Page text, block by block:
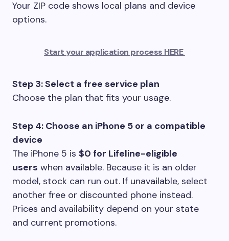
Your ZIP code shows local plans and device
options.
Start your application process HERE
Step 3: Select a free service plan
Choose the plan that fits your usage.
Step 4: Choose an iPhone 5 or a compatible
device
The iPhone 5 is $0 for Lifeline-eligible
users when available. Because it is an older
model, stock can run out. If unavailable, select
another free or discounted phone instead.
Prices and availability depend on your state
and current promotions.